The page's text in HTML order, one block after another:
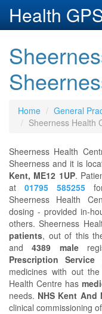
Health
Home General
Sheerness Health
Sheerness Health
Sheerness and it is
Kent, ME12 1UP.
at 01795 585255
Sheerness Health
dosing - provided in-
others. Sheerness
patients, out of this
and4389 male
Prescription Service
medicines with out
Health Centre has
needs. NHS Kent And
clinical commissioning